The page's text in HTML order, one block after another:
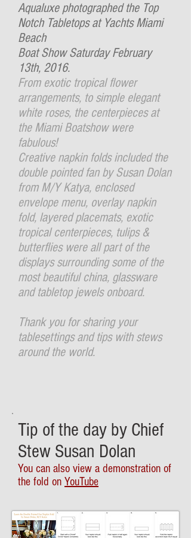
Aqualuxe photographed the Top
Notch Tabletops at Yachts Miami
Beach
Boat Show Saturday February
13th, 2016.
From exotic tropical flower
arrangements, to simple elegant
white roses, the centerpieces at
the Miami Boatshow were
fabulous!
Creative napkin folds included the
double pointed fan by Susan Dolan
from M/Y Katya, enclosed
envelope menu, overlay napkin
fold, layered placemats, exotic
tropical centerpieces, tulips &
butterflies were all part of the
displays surrounding some of the
most beautiful china, glassware
and tabletop jewels onboard.
Thank you for sharing your
tablesettings and tips with stews
around the world.
Tip of the day by Chief
Stew Susan Dolan
You can also view a demonstration of
the fold on YouTube